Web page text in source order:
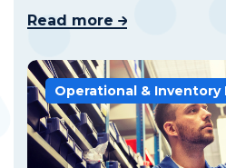
Read more
Operational & Inventory